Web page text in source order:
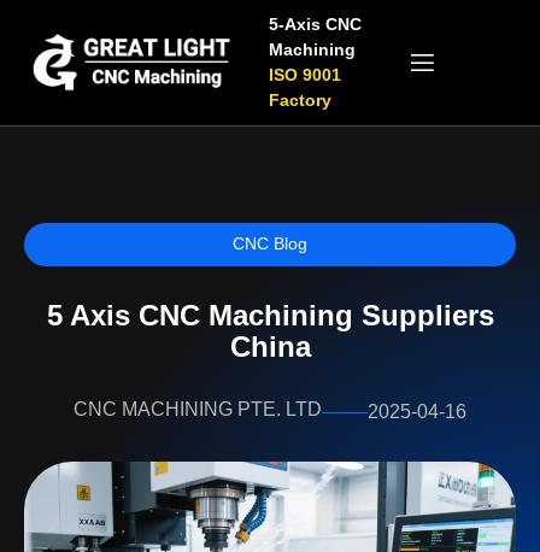
5-Axis CNC
Machining
ISO 9001
Factory
CNC Blog
5 Axis CNC Machining Suppliers
China
CNC MACHINING PTE. LTD 2025-04-16